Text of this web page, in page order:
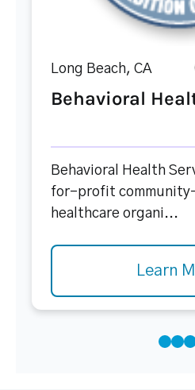
Long Beach, CA
Behavioral
Behavioral Health
for-profit
healthcare organi...
Learn